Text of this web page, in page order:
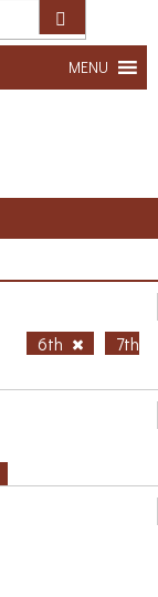
MENU
6th
7th